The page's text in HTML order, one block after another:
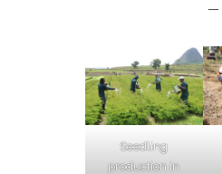
Seedling
production in